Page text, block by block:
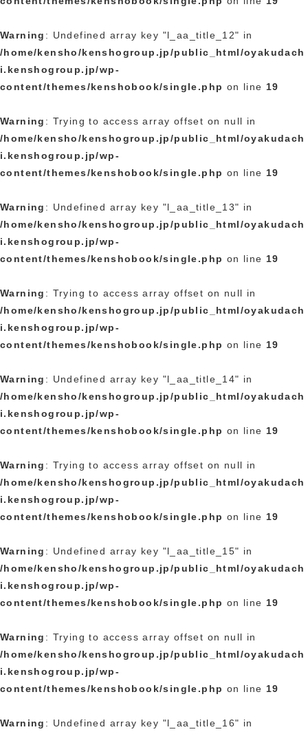
Warning : Undefined array key "l_aa_title_12" in
/home/kensho/kenshogroup.jp/public_html/oyakudach
i.kenshogroup.jp/wp-
content/themes/kenshobook/single.php on line 19
Warning : Trying to access array offset on null in
/home/kensho/kenshogroup.jp/public_html/oyakudach
i.kenshogroup.jp/wp-
content/themes/kenshobook/single.php on line 19
Warning : Undefined array key "l_aa_title_13" in
/home/kensho/kenshogroup.jp/public_html/oyakudach
i.kenshogroup.jp/wp-
content/themes/kenshobook/single.php on line 19
Warning : Trying to access array offset on null in
/home/kensho/kenshogroup.jp/public_html/oyakudach
i.kenshogroup.jp/wp-
content/themes/kenshobook/single.php on line 19
Warning : Undefined array key "l_aa_title_14" in
/home/kensho/kenshogroup.jp/public_html/oyakudach
i.kenshogroup.jp/wp-
content/themes/kenshobook/single.php on line 19
Warning : Trying to access array offset on null in
/home/kensho/kenshogroup.jp/public_html/oyakudach
i.kenshogroup.jp/wp-
content/themes/kenshobook/single.php on line 19
Warning : Undefined array key "l_aa_title_15" in
/home/kensho/kenshogroup.jp/public_html/oyakudach
i.kenshogroup.jp/wp-
content/themes/kenshobook/single.php on line 19
Warning : Trying to access array offset on null in
/home/kensho/kenshogroup.jp/public_html/oyakudach
i.kenshogroup.jp/wp-
content/themes/kenshobook/single.php on line 19
Warning : Undefined array key "l_aa_title_16" in